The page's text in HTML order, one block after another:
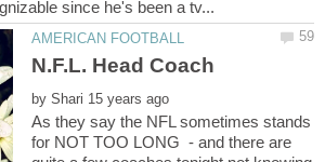
N.F.L. Head Coach
by
As they say the NFL sometimes stands
for NOT TOO LONG - and there are